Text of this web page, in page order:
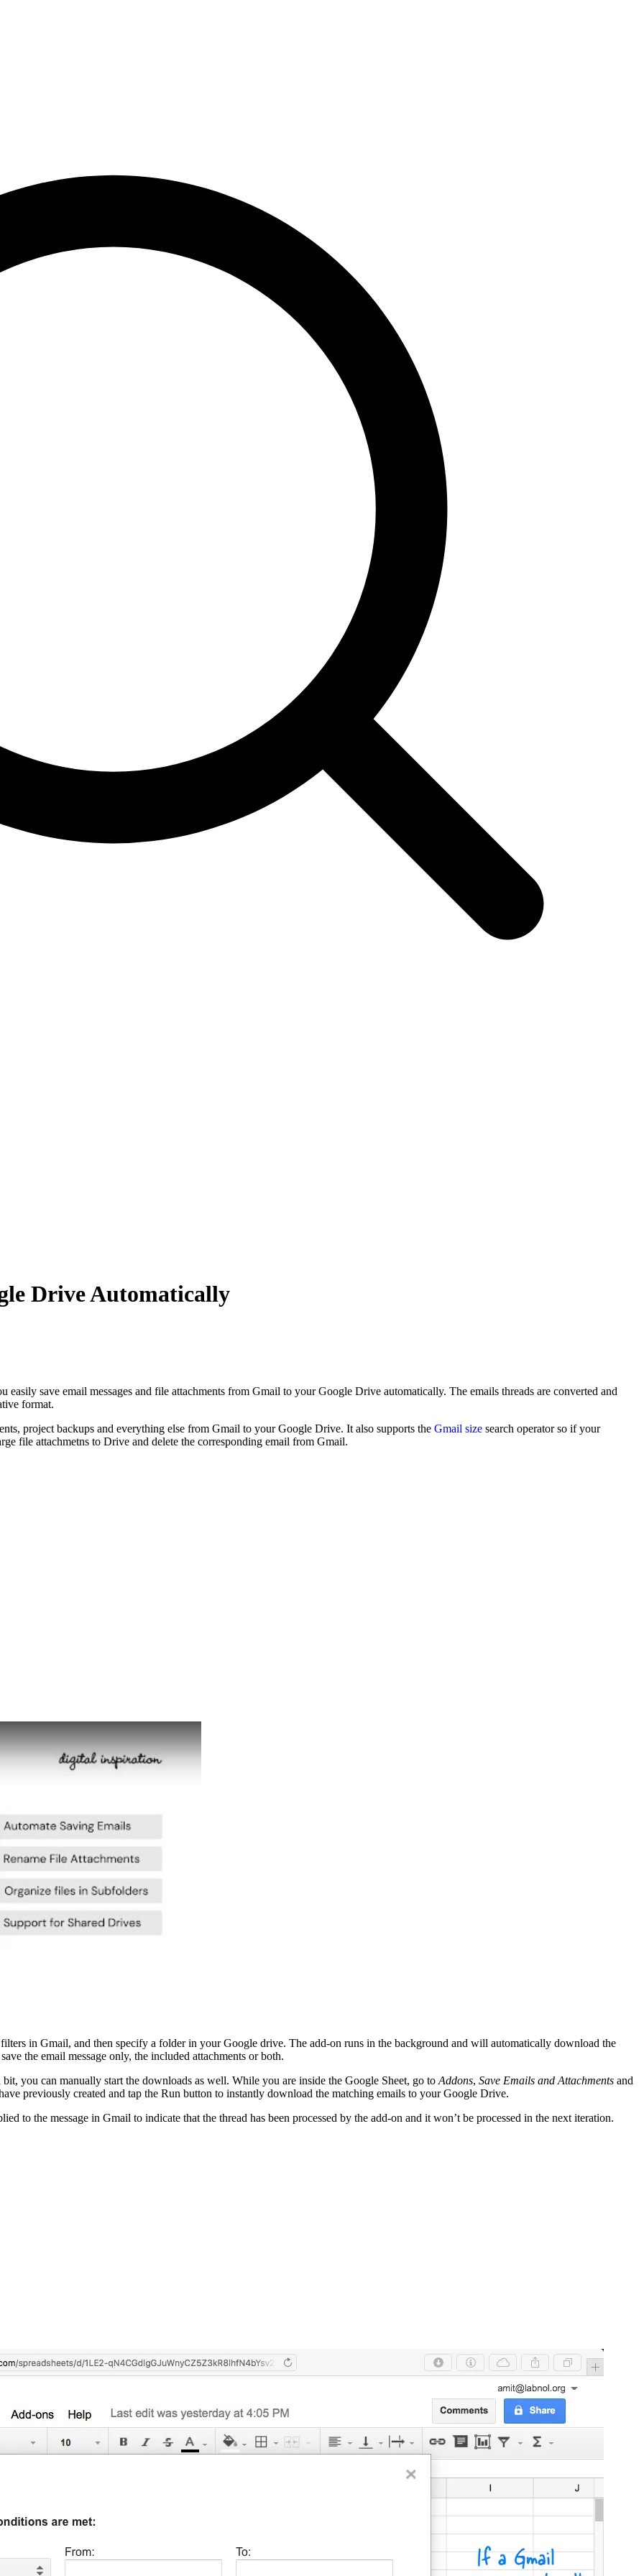
Drive Automatically
save email messages and file attachments from Gmail to your Google Drive automatically. The emails threads are converted and
format.
project backups and everything else from Gmail to your Google Drive. It also supports the Gmail size search operator so if your
file attachmetns to Drive and delete the corresponding email from Gmail.
in Gmail, and then specify a folder in your Google drive. The add-on runs in the background and will automatically download the
the email message only, the included attachments or both.
you can manually start the downloads as well. While you are inside the Google Sheet, go to Addons, Save Emails and Attachments and
previously created and tap the Run button to instantly download the matching emails to your Google Drive.
to the message in Gmail to indicate that the thread has been processed by the add-on and it won’t be processed in the next iteration.